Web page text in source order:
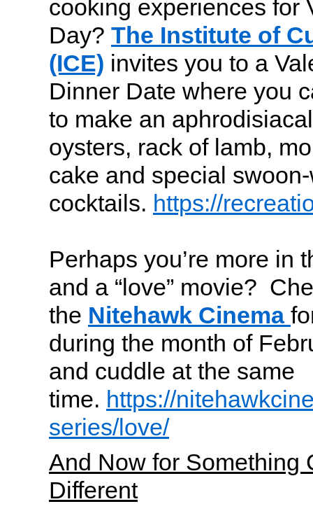
cooking experiences for
Day? The Institute of
(ICE) invites you to a
Dinner Date where you
to make an
oysters, rack of lamb,
cake and special
cocktails. https://
Perhaps you’re more in
and a “love” movie?
the Nitehawk Cinema
during the month of
and cuddle at the same
time. https://
series/love/
And Now for Something
Different